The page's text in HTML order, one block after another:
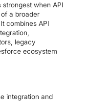
strongest when API
a broader
combines API
legacy
ecosystem
integration and